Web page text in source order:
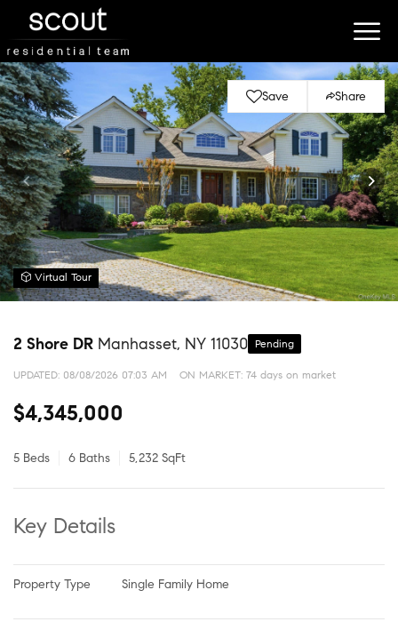
Save Share
Virtual Tour
2 Shore DR Manhasset, NY 11030 Pending
UPDATED: 08/08/2026 07:03 AM ON MARKET: 74 days on market
$4,345,000
5 Beds 6 Baths 5,232 SqFt
Key Details
Property Type Single Family Home